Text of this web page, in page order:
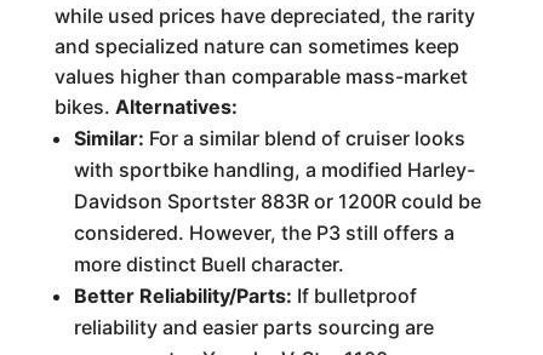
while used prices have depreciated, the rarity
and specialized nature can sometimes keep
values higher than comparable mass-market
bikes. Alternatives:
Similar: For a similar blend of cruiser looks
with sportbike handling, a modified Harley-
Davidson Sportster 883R or 1200R could be
considered. However, the P3 still offers a
more distinct Buell character.
Better Reliability/Parts: If bulletproof
reliability and easier parts sourcing are